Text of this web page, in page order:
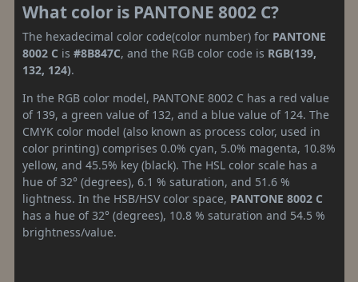
What color is PANTONE 8002 C?
The hexadecimal color code(color number) for PANTONE
8002 C is #8B847C, and the RGB color code is RGB(139,
132, 124).
In the RGB color model, PANTONE 8002 C has a red value
of 139, a green value of 132, and a blue value of 124. The
CMYK color model (also known as process color, used in
color printing) comprises 0.0% cyan, 5.0% magenta, 10.8%
yellow, and 45.5% key (black). The HSL color scale has a
hue of 32° (degrees), 6.1 % saturation, and 51.6 %
lightness. In the HSB/HSV color space, PANTONE 8002 C
has a hue of 32° (degrees), 10.8 % saturation and 54.5 %
brightness/value.